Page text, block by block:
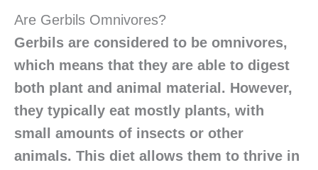
Are Gerbils Omnivores?
Gerbils are considered to be omnivores,
which means that they are able to digest
both plant and animal material. However,
they typically eat mostly plants, with
small amounts of insects or other
animals. This diet allows them to thrive in